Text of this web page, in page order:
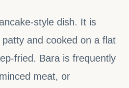
style dish. It is
and cooked on a flat
fried. Bara is frequently
meat, or